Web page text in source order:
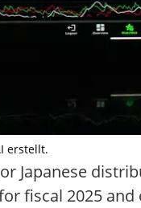
erstellt.
Japanese
fiscal 2025